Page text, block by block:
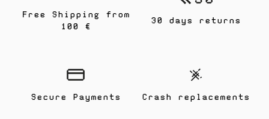
Free Shipping from
100 €
Secure Payments
30 days returns
Crash replacements